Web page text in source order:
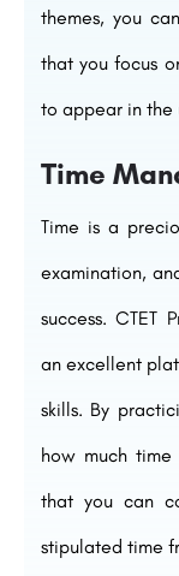
themes, you
that you focus
to appear in the
Time
Time is a
examination,
success. CTET
an excellent
skills. By
how much
that you can
stipulated time